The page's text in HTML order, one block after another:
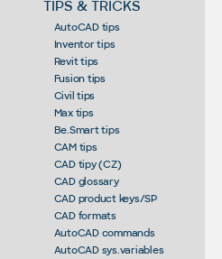
TIPS & TRICKS
AutoCAD tips
Inventor tips
Revit tips
Fusion tips
Civil tips
Max tips
Be.Smart tips
CAM tips
CAD tipy (CZ)
CAD glossary
CAD product keys/SP
CAD formats
AutoCAD commands
AutoCAD sys.variables